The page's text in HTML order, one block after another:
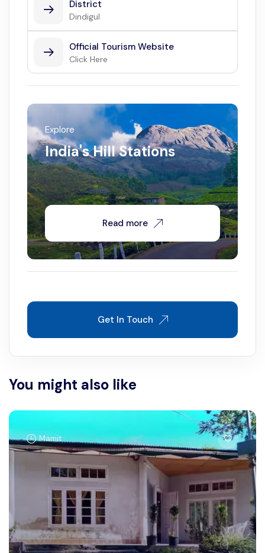
District
Dindigul
Official Tourism Website
Click Here
Explore
India's Hill Stations
Read more
Get In Touch
You might also like
Mamit